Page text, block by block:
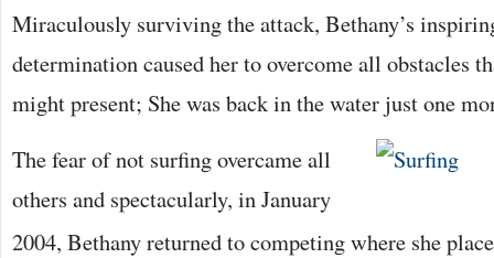
Miraculously surviving the attack, Bethany’s
determination caused her to overcome all obstacles
might present; She was back in the water just one
The fear of not surfing overcame all
others and spectacularly, in January
2004, Bethany returned to competing where she